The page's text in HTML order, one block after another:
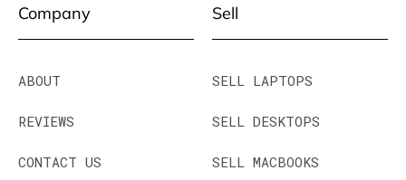
Company
ABOUT
REVIEWS
CONTACT US
Sell
SELL LAPTOPS
SELL DESKTOPS
SELL MACBOOKS